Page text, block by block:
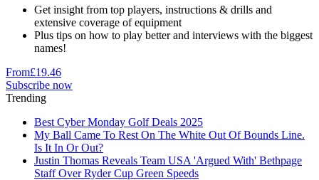
Get insight from top players, instructions & drills and
extensive coverage of equipment
Plus tips on how to play better and interviews with the biggest
names!
From£19.46
Subscribe now
Trending
Best Cyber Monday Golf Deals 2025
My Ball Came To Rest On The White Out Of Bounds Line.
Is It In Or Out?
Justin Thomas Reveals Team USA 'Argued With' Bethpage
Staff Over Ryder Cup Green Speeds